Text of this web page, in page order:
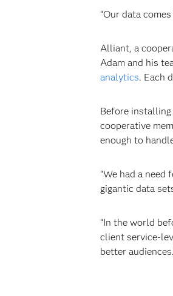
“Our data
Alliant, a
Adam and his
analytics. Each
Before
cooperative
enough to
“We had a
gigantic data
“In the world
client service-
better